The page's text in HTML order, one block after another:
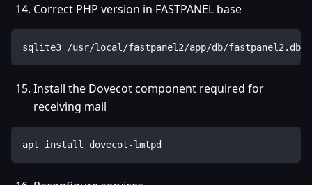
Correct PHP version in FASTPANEL base
sqlite3 /usr/local/fastpanel2/app/db/fastpanel2.db
Install the Dovecot component required for
receiving mail
apt install dovecot-lmtpd